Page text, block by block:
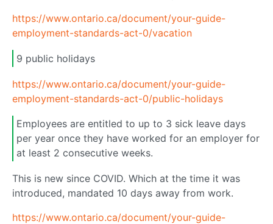
https://www.ontario.ca/document/your-guide-
employment-standards-act-0/vacation
9 public holidays
https://www.ontario.ca/document/your-guide-
employment-standards-act-0/public-holidays
Employees are entitled to up to 3 sick leave days
per year once they have worked for an employer for
at least 2 consecutive weeks.
This is new since COVID. Which at the time it was
introduced, mandated 10 days away from work.
https://www.ontario.ca/document/your-guide-